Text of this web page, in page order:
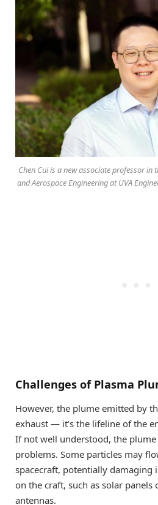
Chen Cui is a new associate professor in
and Aerospace Engineering at UVA
Challenges of Plasma
However, the plume emitted by
exhaust — it’s the lifeline of the
If not well understood, the plume
problems. Some particles may
spacecraft, potentially
on the craft, such as solar
antennas.